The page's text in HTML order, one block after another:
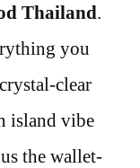
Thailand.
you
clear
island vibe
the wallet-